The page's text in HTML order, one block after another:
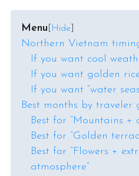
Menu Hide
Northern Vietnam
If you want cool
If you want golden
If you want “water
Best months by traveler
Best for “Mountains +
Best for “Golden
Best for “Flowers +
atmosphere”